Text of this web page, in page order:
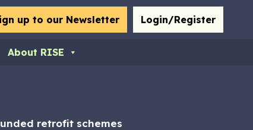
up to our Newsletter Login/Register
About RISE
retrofit schemes